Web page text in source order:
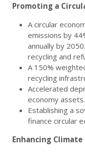
Promoting a
A circular
emissions by
annually by
recycling and
A 150%
recycling
Accelerated
economy assets.
Establishing a
finance circular
Enhancing